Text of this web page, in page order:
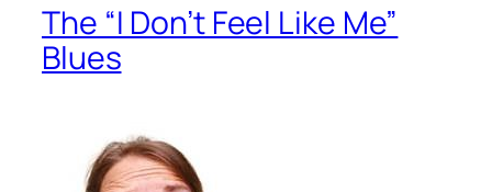
The “I Don’t Feel Like Me”
Blues